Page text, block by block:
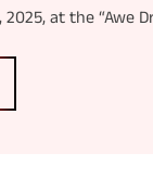
at the “Awe